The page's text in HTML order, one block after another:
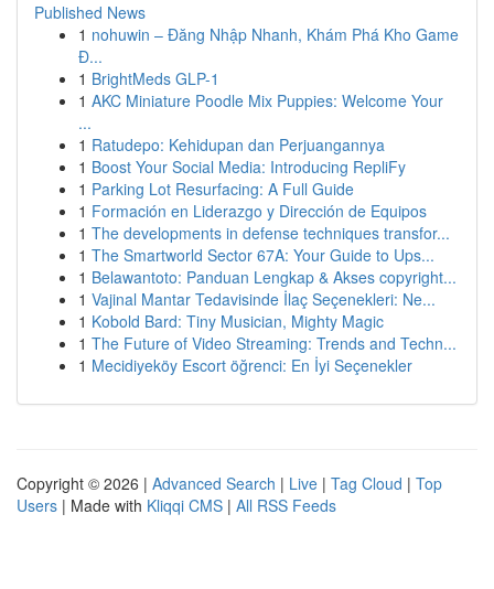
Published News
1 nohuwin – Đăng Nhập Nhanh, Khám Phá Kho Game
Đ...
1 BrightMeds GLP-1
1 AKC Miniature Poodle Mix Puppies: Welcome Your
...
1 Ratudepo: Kehidupan dan Perjuangannya
1 Boost Your Social Media: Introducing RepliFy
1 Parking Lot Resurfacing: A Full Guide
1 Formación en Liderazgo y Dirección de Equipos
1 The developments in defense techniques transfor...
1 The Smartworld Sector 67A: Your Guide to Ups...
1 Belawantoto: Panduan Lengkap & Akses copyright...
1 Vajinal Mantar Tedavisinde İlaç Seçenekleri: Ne...
1 Kobold Bard: Tiny Musician, Mighty Magic
1 The Future of Video Streaming: Trends and Techn...
1 Mecidiyeköy Escort öğrenci: En İyi Seçenekler
Copyright © 2026 | Advanced Search | Live | Tag Cloud | Top
Users | Made with Kliqqi CMS | All RSS Feeds